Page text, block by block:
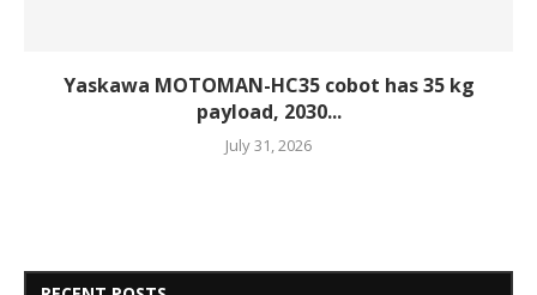
Yaskawa MOTOMAN-HC35 cobot has 35 kg
payload, 2030...
July 31, 2026